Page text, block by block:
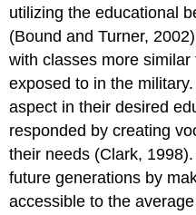
utilizing the educational
(Bound and Turner,
with classes more
exposed to in the
aspect in their desired
responded by creating
their needs (Clark,
future generations by
accessible to the